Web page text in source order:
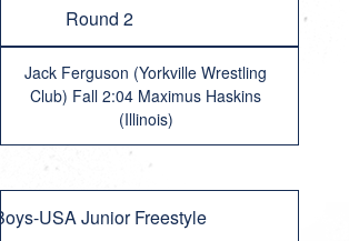
Round 2
Jack Ferguson (Yorkville Wrestling
Club) Fall 2:04 Maximus Haskins
(Illinois)
Boys-USA Junior Freestyle